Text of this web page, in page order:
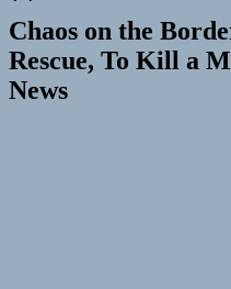
Chaos on the
Rescue, To Kill a
News